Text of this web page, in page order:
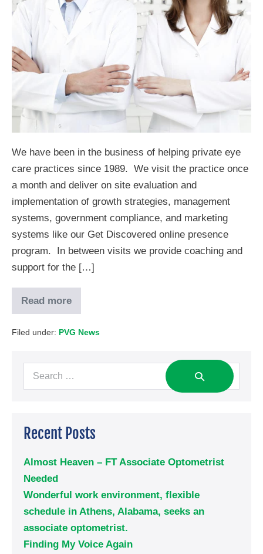
We have been in the business of helping private eye
care practices since 1989. We visit the practice once
a month and deliver on site evaluation and
implementation of growth strategies, management
systems, government compliance, and marketing
systems like our Get Discovered online presence
program. In between visits we provide coaching and
support for the […]
Read more
Filed under: PVG News
Recent Posts
Almost Heaven – FT Associate Optometrist
Needed
Wonderful work environment, flexible
schedule in Athens, Alabama, seeks an
associate optometrist.
Finding My Voice Again